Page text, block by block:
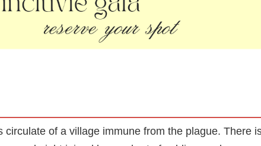
of a village immune from the plague. There